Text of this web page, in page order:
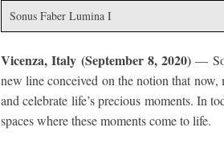
Sonus Faber Lumina I
Vicenza, Italy (September 8, 2020)—
new line conceived on the notion that now,
and celebrate life’s precious moments. In
spaces where these moments come to life.